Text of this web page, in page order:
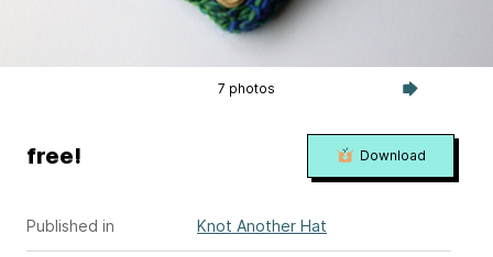
7 photos
Published in Knot Another Hat
free! Download